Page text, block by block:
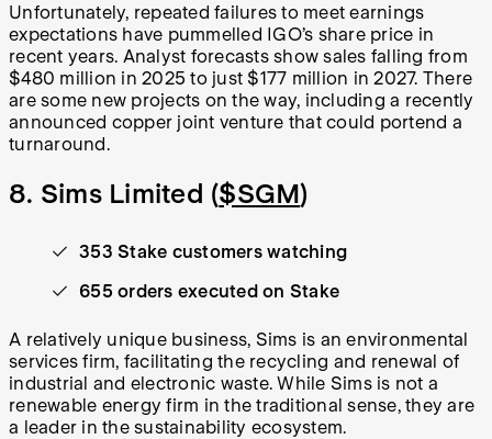
Unfortunately, repeated failures to meet earnings
expectations have pummelled IGO’s share price in
recent years. Analyst forecasts show sales falling from
$480 million in 2025 to just $177 million in 2027. There
are some new projects on the way, including a recently
announced copper joint venture that could portend a
turnaround.
8. Sims Limited ($SGM)
353 Stake customers watching
655 orders executed on Stake
A relatively unique business, Sims is an environmental
services firm, facilitating the recycling and renewal of
industrial and electronic waste. While Sims is not a
renewable energy firm in the traditional sense, they are
a leader in the sustainability ecosystem.